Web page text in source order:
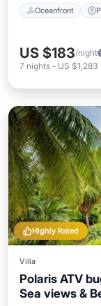
Oceanfront
US $183/night
7 nights - US $1,283
Highly Rated
Villa
Polaris ATV
Sea views &